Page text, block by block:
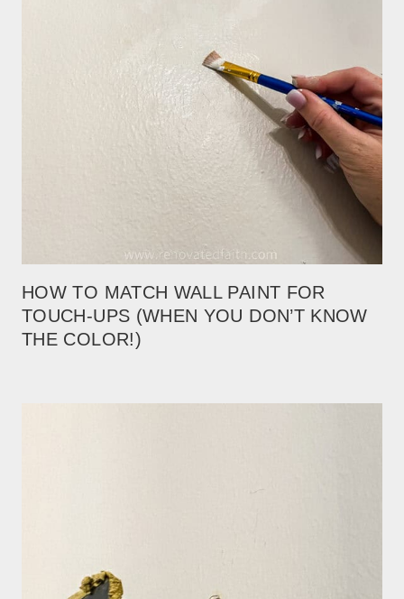
HOW TO MATCH WALL PAINT FOR
TOUCH-UPS (WHEN YOU DON’T KNOW
THE COLOR!)